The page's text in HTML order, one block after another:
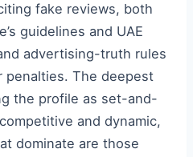
fake reviews, both
guidelines and UAE
advertising-truth rules
penalties. The deepest
the profile as set-and-
and dynamic,
dominate are those